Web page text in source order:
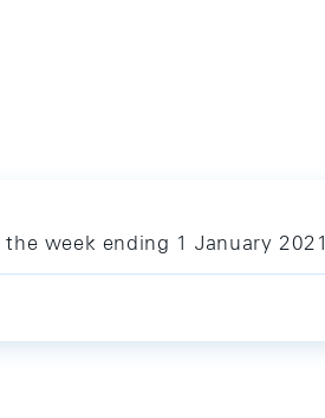
week ending 1 January 2021